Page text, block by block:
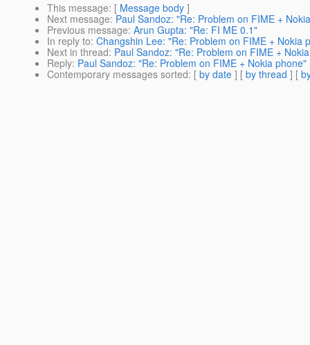
This message: [ Message body ]
Next message: Paul Sandoz: "Re: Problem on FIME +
Previous message: Arun Gupta: "Re: FI ME 0.1"
In reply to: Changshin Lee: "Re: Problem on FIME + Nokia
Next in thread: Paul Sandoz: "Re: Problem on FIME +
Reply: Paul Sandoz: "Re: Problem on FIME + Nokia phone"
Contemporary messages sorted: [ by date ] [ by thread ] [